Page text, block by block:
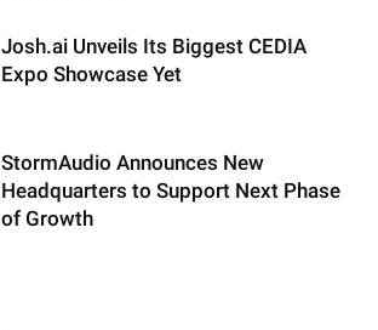
Josh.ai Unveils Its Biggest CEDIA
Expo Showcase Yet
StormAudio Announces New
Headquarters to Support Next Phase
of Growth